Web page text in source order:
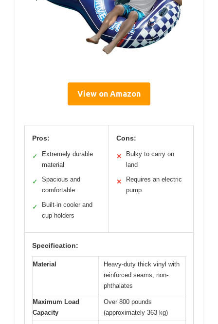
View on Amazon
Pros:
✓
Extremely durable
material
✓
Spacious and
comfortable
✓
Built-in cooler and
cup holders
Cons:
✕
Bulky to carry on
land
✕
Requires an electric
pump
Specification:
Material
Heavy-duty thick vinyl with
reinforced seams, non-
phthalates
Maximum Load
Capacity
Over 800 pounds
(approximately 363 kg)